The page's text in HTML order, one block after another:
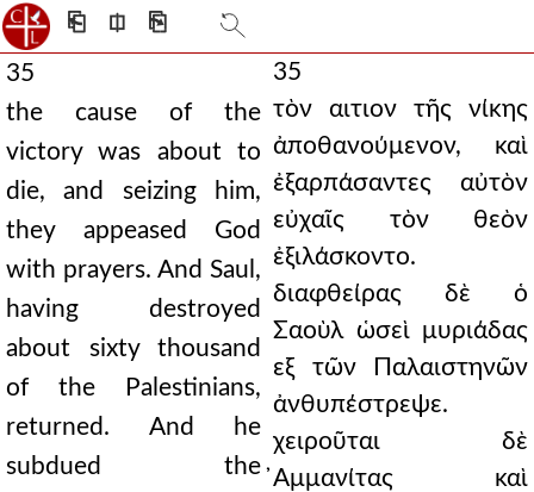
⎗ ⎅ ⎘
35
the cause of the
victory was about to
die, and seizing him,
they appeased God
with prayers. And Saul,
having destroyed
about sixty thousand
of the Palestinians,
returned. And he
subdued the
35
τὸν αιτιον τῆς νίκης
ἀποθανούμενον, καὶ
ἐξαρπάσαντες αὐτὸν
εὐχαῖς τὸν θεὸν
ἐξιλάσκοντο.
διαφθείρας δὲ ὁ
Σαοὺλ ὡσεὶ μυριάδας
εξ τῶν Παλαιστηνῶν
ἀνθυπέστρεψε.
χειροῦται δὲ
̓Αμμανίτας καὶ